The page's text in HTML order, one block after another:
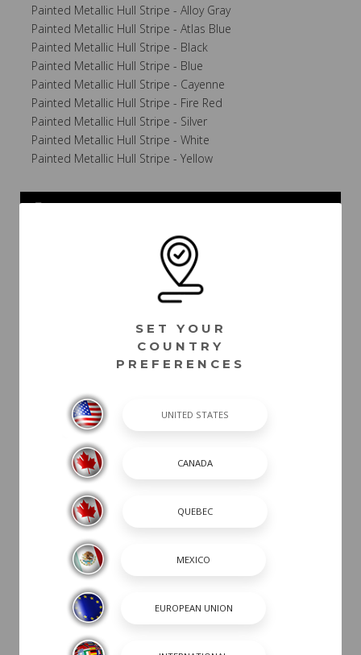
Painted Metallic Hull Stripe - Alloy Gray
Painted Metallic Hull Stripe - Atlas Blue
Painted Metallic Hull Stripe - Black
Painted Metallic Hull Stripe - Blue
Painted Metallic Hull Stripe - Cayenne
Painted Metallic Hull Stripe - Fire Red
Painted Metallic Hull Stripe - Silver
Painted Metallic Hull Stripe - White
Painted Metallic Hull Stripe - Yellow
POWER
INTERIOR COLOR
TOWERS
PACKAGES
DASH /
ELECTRICAL
CABIN
HEAD
COCKPIT
SET YOUR
COUNTRY
PREFERENCES